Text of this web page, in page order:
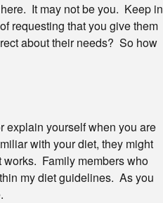
It may not be you. Keep in
requesting that you give them
about their needs? So how
explain yourself when you are
with your diet, they might
works. Family members who
my diet guidelines. As you